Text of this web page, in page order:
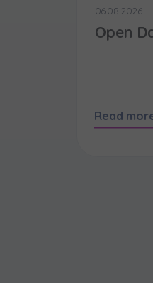
06.08.2026
Open
Read